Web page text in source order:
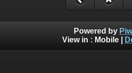
Powered by
View in : Mobile|